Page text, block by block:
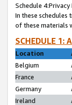
Schedule
In these
of these materials
SCHEDULE 1:
Location
Belgium
France
Germany
Ireland